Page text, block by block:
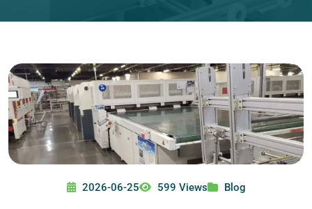
2026-06-25 599 Views Blog